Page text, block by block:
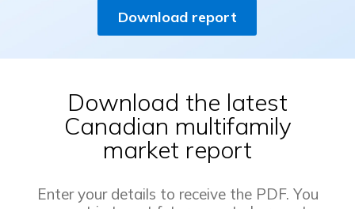
Download report
Download the latest
Canadian multifamily
market report
Enter your details to receive the PDF. You